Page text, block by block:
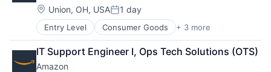
Location:
Union, OH, USAPosted:
1 day
Entry Level Consumer Goods + 3 more
E-Commerce
Retail
Shopping
IT Support Engineer I, Ops Tech Solutions (OTS)
Amazon